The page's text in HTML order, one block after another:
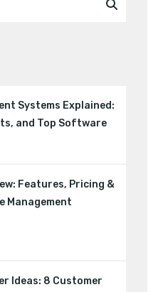
Systems Explained:
and Top Software
Features, Pricing &
Management
Ideas: 8 Customer